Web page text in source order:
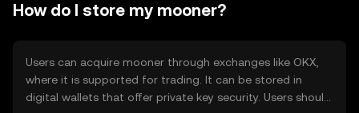
How do I store my mooner?
Users can acquire mooner through exchanges like OKX,
where it is supported for trading. It can be stored in
digital wallets that offer private key security. Users should